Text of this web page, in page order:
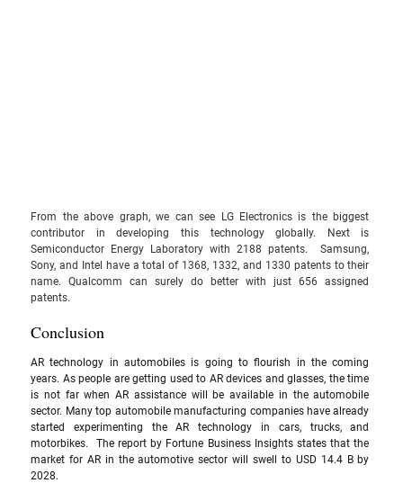
From the above graph, we can see LG Electronics is the biggest
contributor in developing this technology globally. Next is
Semiconductor Energy Laboratory with 2188 patents.  Samsung,
Sony, and Intel have a total of 1368, 1332, and 1330 patents to their
name. Qualcomm can surely do better with just 656 assigned
patents.
Conclusion
AR technology in automobiles is going to flourish in the coming
years. As people are getting used to AR devices and glasses, the time
is not far when AR assistance will be available in the automobile
sector. Many top automobile manufacturing companies have already
started experimenting the AR technology in cars, trucks, and
motorbikes.
The report by Fortune Business Insights states that the
market for AR in the automotive sector will swell to USD 14.4 B by
2028.